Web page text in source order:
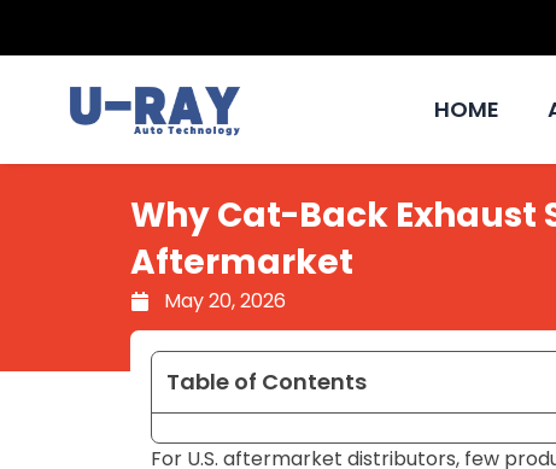
HOME
Why Cat-Back Exhaust
Aftermarket
May 20, 2026
Table of Contents
For U.S. aftermarket distributors, few